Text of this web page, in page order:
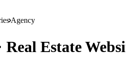
Agency
Real Estate